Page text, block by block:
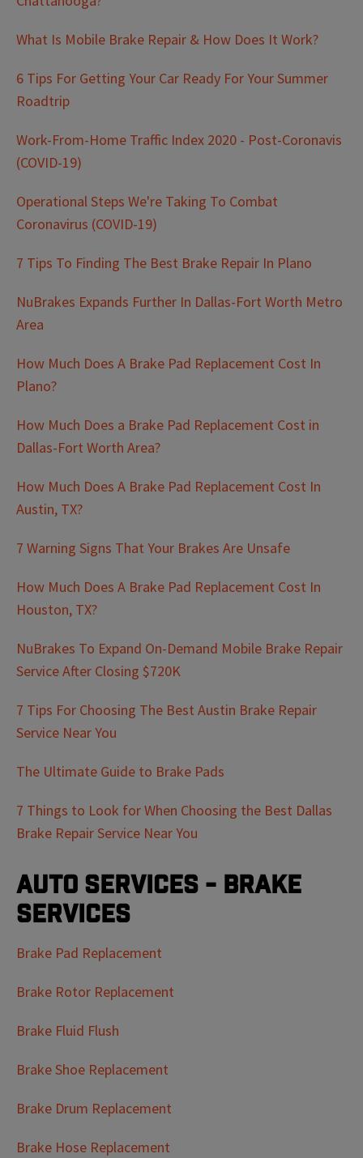
What Is Mobile Brake Repair & How Does It Work?
6 Tips For Getting Your Car Ready For Your Summer
Roadtrip
Work-From-Home Traffic Index 2020 - Post-Coronavis
(COVID-19)
Operational Steps We're Taking To Combat
Coronavirus (COVID-19)
7 Tips To Finding The Best Brake Repair In Plano
NuBrakes Expands Further In Dallas-Fort Worth Metro
Area
How Much Does A Brake Pad Replacement Cost In
Plano?
How Much Does a Brake Pad Replacement Cost in
Dallas-Fort Worth Area?
How Much Does A Brake Pad Replacement Cost In
Austin, TX?
7 Warning Signs That Your Brakes Are Unsafe
How Much Does A Brake Pad Replacement Cost In
Houston, TX?
NuBrakes To Expand On-Demand Mobile Brake Repair
Service After Closing $720K
7 Tips For Choosing The Best Austin Brake Repair
Service Near You
The Ultimate Guide to Brake Pads
7 Things to Look for When Choosing the Best Dallas
Brake Repair Service Near You
Auto Services - Brake
Services
Brake Pad Replacement
Brake Rotor Replacement
Brake Fluid Flush
Brake Shoe Replacement
Brake Drum Replacement
Brake Hose Replacement